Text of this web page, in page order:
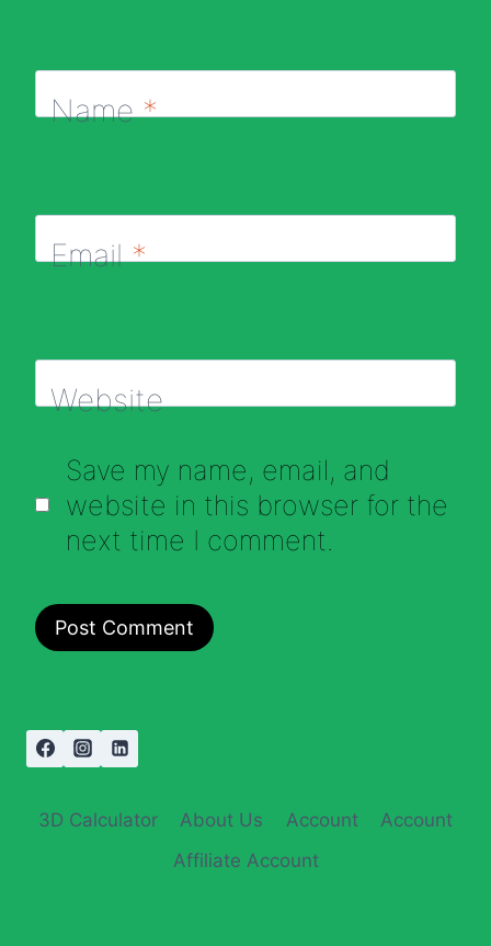
Name*
Email*
Website
Save my name, email, and
website in this browser for the
next time I comment.
3D Calculator About Us Account
Account
Affiliate Account